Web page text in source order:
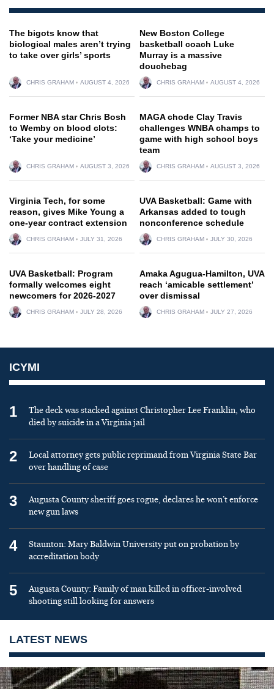
The bigots know that
biological males aren’t trying
to take over girls’ sports
CHRIS GRAHAM AUGUST 4, 2026
New Boston College
basketball coach Luke
Murray is a massive
douchebag
CHRIS GRAHAM AUGUST 4, 2026
Former NBA star Chris Bosh
to Wemby on blood clots:
‘Take your medicine’
CHRIS GRAHAM AUGUST 3, 2026
MAGA chode Clay Travis
challenges WNBA champs to
game with high school boys
team
CHRIS GRAHAM AUGUST 3, 2026
Virginia Tech, for some
reason, gives Mike Young a
one-year contract extension
CHRIS GRAHAM JULY 31, 2026
UVA Basketball: Game with
Arkansas added to tough
nonconference schedule
CHRIS GRAHAM JULY 30, 2026
UVA Basketball: Program
formally welcomes eight
newcomers for 2026-2027
CHRIS GRAHAM JULY 28, 2026
Amaka Agugua-Hamilton, UVA
reach ‘amicable settlement’
over dismissal
CHRIS GRAHAM JULY 27, 2026
ICYMI
1
The deck was stacked against Christopher Lee Franklin, who
died by suicide in a Virginia jail
2
Local attorney gets public reprimand from Virginia State Bar
over handling of case
3
Augusta County sheriff goes rogue, declares he won’t enforce
new gun laws
4
Staunton: Mary Baldwin University put on probation by
accreditation body
5
Augusta County: Family of man killed in officer-involved
shooting still looking for answers
LATEST NEWS